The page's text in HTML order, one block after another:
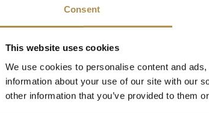
Consent
This website uses cookies
We use cookies to personalise content and
information about your use of our site with our
other information that you’ve provided to them